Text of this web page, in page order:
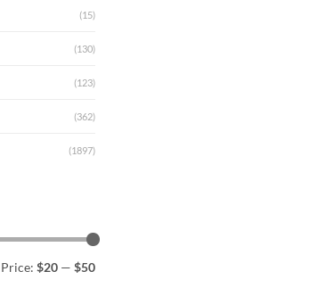
(15)
(130)
(123)
(362)
(1897)
Price: $20 — $50